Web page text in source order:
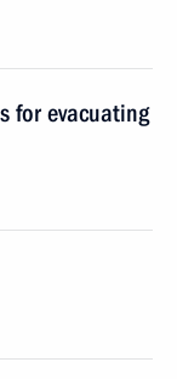
for evacuating